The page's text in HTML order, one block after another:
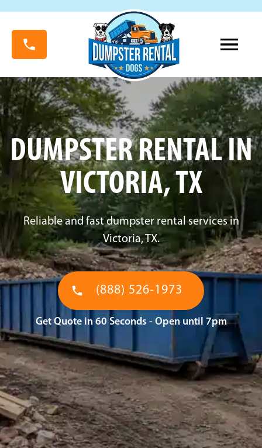
DUMPSTER RENTAL IN
VICTORIA, TX
Reliable and fast dumpster rental services in
Victoria, TX.
(888) 526-1973
Get Quote in 60 Seconds - Open until 7pm